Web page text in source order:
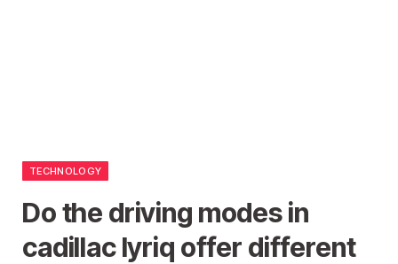
TECHNOLOGY
Do the driving modes in
cadillac lyriq offer different